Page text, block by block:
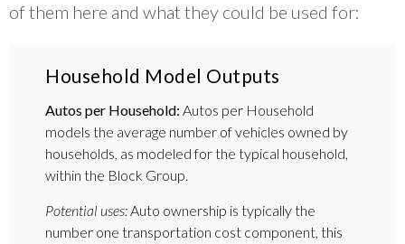
of them here and what they could be used for:
Household Model Outputs
Autos per Household: Autos per Household
models the average number of vehicles owned by
households, as modeled for the typical household,
within the Block Group.
Potential uses:Auto ownership is typically the
number one transportation cost component, this